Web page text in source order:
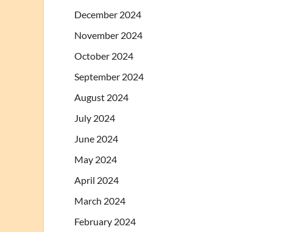
December 2024
November 2024
October 2024
September 2024
August 2024
July 2024
June 2024
May 2024
April 2024
March 2024
February 2024